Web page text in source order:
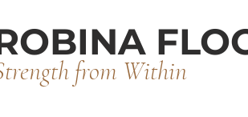
from Within